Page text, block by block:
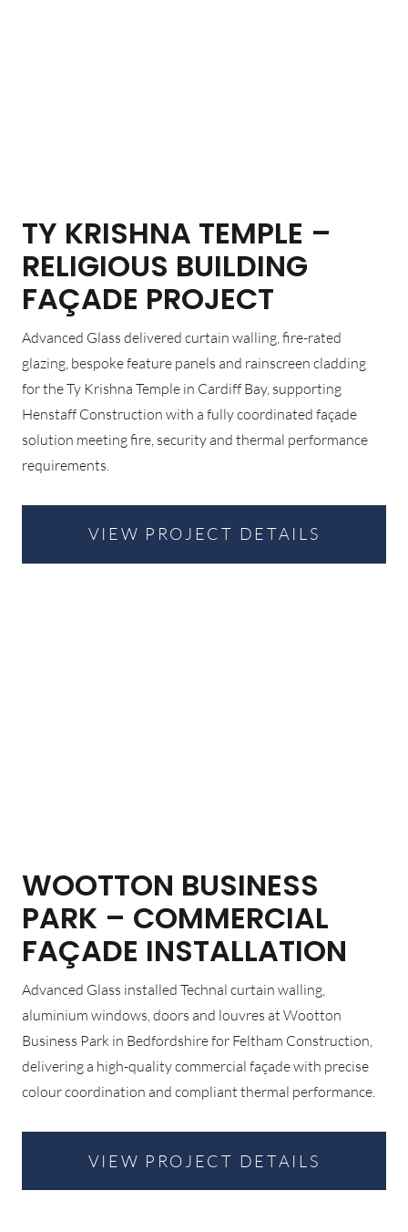
TY KRISHNA TEMPLE –
RELIGIOUS BUILDING
FAÇADE PROJECT
Advanced Glass delivered curtain walling, fire-rated
glazing, bespoke feature panels and rainscreen cladding
for the Ty Krishna Temple in Cardiff Bay, supporting
Henstaff Construction with a fully coordinated façade
solution meeting fire, security and thermal performance
requirements.
VIEW PROJECT DETAILS
WOOTTON BUSINESS
PARK – COMMERCIAL
FAÇADE INSTALLATION
Advanced Glass installed Technal curtain walling,
aluminium windows, doors and louvres at Wootton
Business Park in Bedfordshire for Feltham Construction,
delivering a high-quality commercial façade with precise
colour coordination and compliant thermal performance.
VIEW PROJECT DETAILS